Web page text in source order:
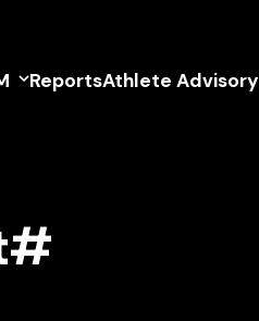
ReportsAthlete Advisory